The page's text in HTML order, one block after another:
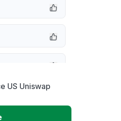
US Uniswap